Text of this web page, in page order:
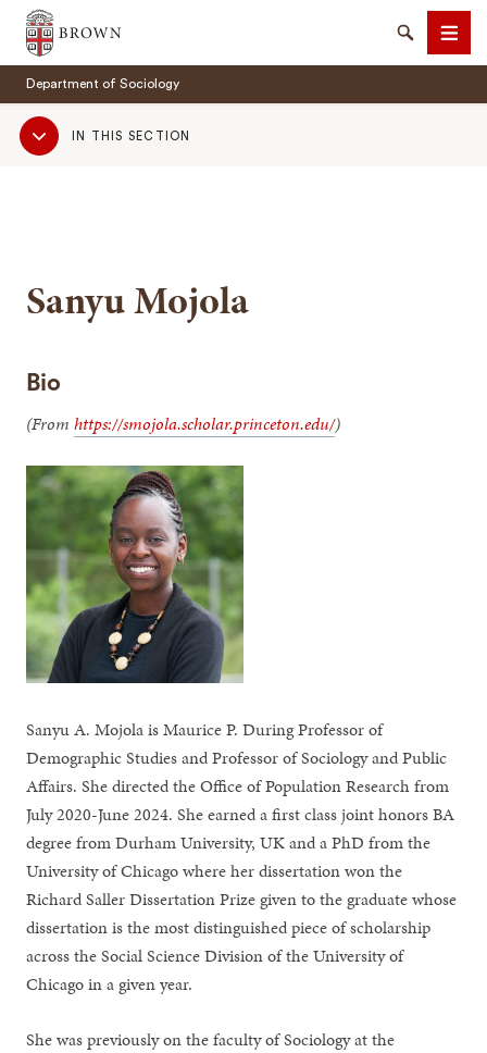
Brown University
SearchMenu
Department of Sociology
Sub
NavigationIN THIS SECTION
Sanyu Mojola
Bio
(Fromhttps://smojola.scholar.princeton.edu/)
Sanyu A. Mojola is Maurice P. During Professor of
Demographic Studies and Professor of Sociology and Public
Affairs. She directed the Office of Population Research from
July 2020-June 2024. She earned a first class joint honors BA
degree from Durham University, UK and a PhD from the
University of Chicago where her dissertation won the
Richard Saller Dissertation Prize given to the graduate whose
dissertation is the most distinguished piece of scholarship
across the Social Science Division of the University of
Chicago in a given year.
She was previously on the faculty of Sociology at the